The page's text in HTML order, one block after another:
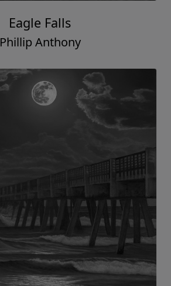
Eagle Falls
Phillip Anthony